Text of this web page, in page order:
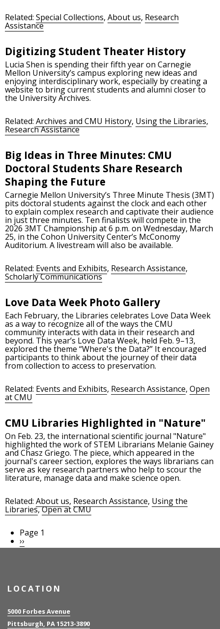
Related: Special Collections, About us, Research
Assistance
Digitizing Student Theater History
Lucia Shen is spending their fifth year on Carnegie
Mellon University’s campus exploring new ideas and
enjoying interdisciplinary work, especially by creating a
website to bring current students and alumni closer to
the University Archives.
Related: Archives and CMU History, Using the Libraries,
Research Assistance
Big Ideas in Three Minutes: CMU
Doctoral Students Share Research
Shaping the Future
Carnegie Mellon University’s Three Minute Thesis (3MT)
pits doctoral students against the clock and each other
to explain complex research and captivate their audience
in just three minutes. Ten finalists will compete in the
2026 3MT Championship at 6 p.m. on Wednesday, March
25, in the Cohon University Center’s McConomy
Auditorium. A livestream will also be available.
Related: Events and Exhibits, Research Assistance,
Scholarly Communications
Love Data Week Photo Gallery
Each February, the Libraries celebrates Love Data Week
as a way to recognize all of the ways the CMU
community interacts with data in their research and
beyond. This year’s Love Data Week, held Feb. 9–13,
explored the theme “Where's the Data?” It encouraged
participants to think about the journey of their data
from collection to access to preservation.
Related: Events and Exhibits, Research Assistance, Open
at CMU
CMU Libraries Highlighted in "Nature"
On Feb. 23, the international scientific journal "Nature"
highlighted the work of STEM Librarians Melanie Gainey
and Chasz Griego. The piece, which appeared in the
journal's career section, explores the ways librarians can
serve as key research partners who help to scour the
literature, manage data and make science open.
Related: About us, Research Assistance, Using the
Libraries,Open at CMU
Pagination
Page 1
Next
page
››
LOCATION
5000 Forbes Avenue
Pittsburgh, PA 15213-3890